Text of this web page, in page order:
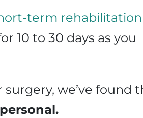
term rehabilitation
10 to 30 days as you
surgery, we’ve found